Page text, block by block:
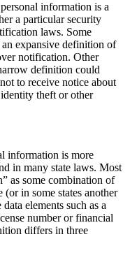
information is a
a particular security
laws. Some
expansive definition of
notification. Other
definition could
to receive notice about
theft or other
information is more
in many state laws. Most
as some combination of
in some states another
elements such as a
number or financial
differs in three